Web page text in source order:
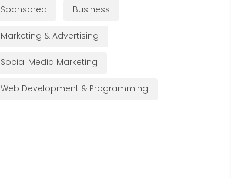
Sponsored Business
Marketing & Advertising
Social Media Marketing
Web Development & Programming